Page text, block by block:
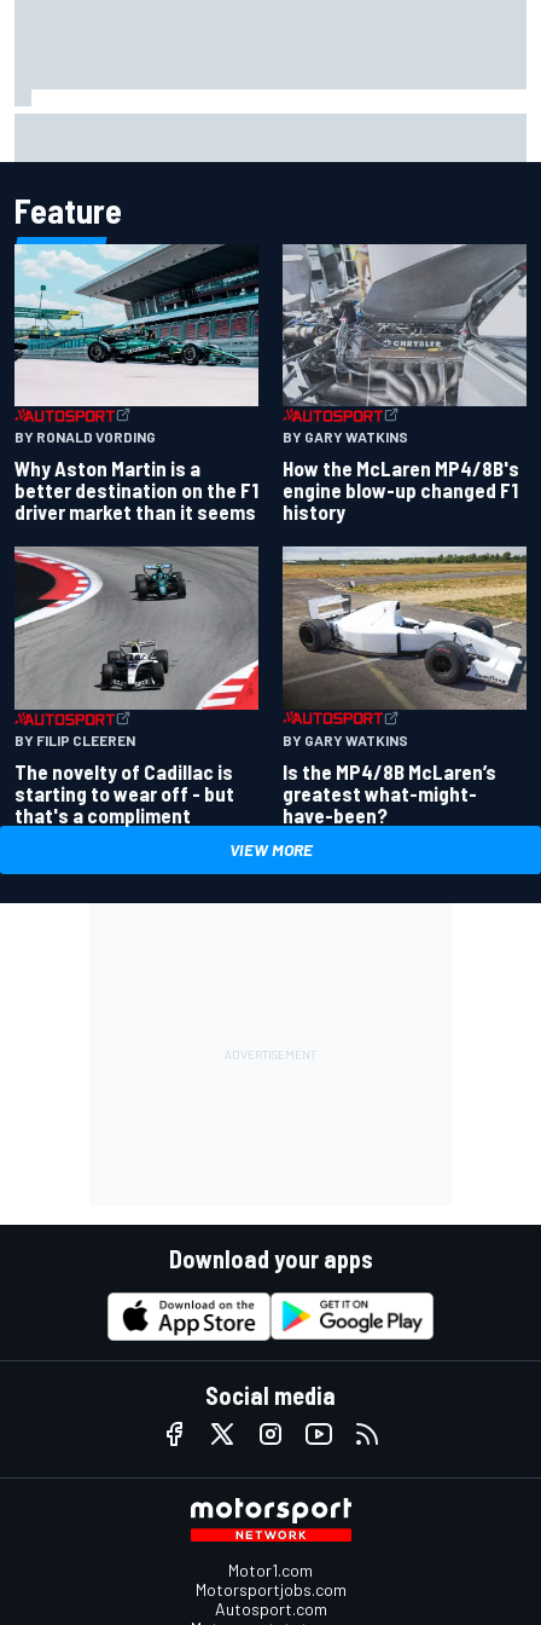
Feature
BY RONALD VORDING
Why Aston Martin is a
better destination on the F1
driver market than it seems
BY GARY WATKINS
How the McLaren MP4/8B's
engine blow-up changed F1
history
BY FILIP CLEEREN
The novelty of Cadillac is
starting to wear off - but
that's a compliment
BY GARY WATKINS
Is the MP4/8B McLaren’s
greatest what-might-
have-been?
VIEW MORE
Download your apps
Social media
Motor1.com
Motorsportjobs.com
Autosport.com